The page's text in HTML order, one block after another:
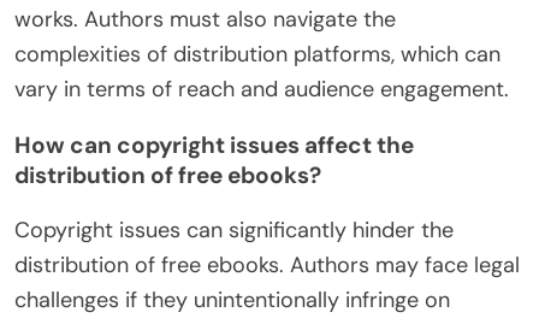
works. Authors must also navigate the
complexities of distribution platforms, which can
vary in terms of reach and audience engagement.
How can copyright issues affect the
distribution of free ebooks?
Copyright issues can significantly hinder the
distribution of free ebooks. Authors may face legal
challenges if they unintentionally infringe on